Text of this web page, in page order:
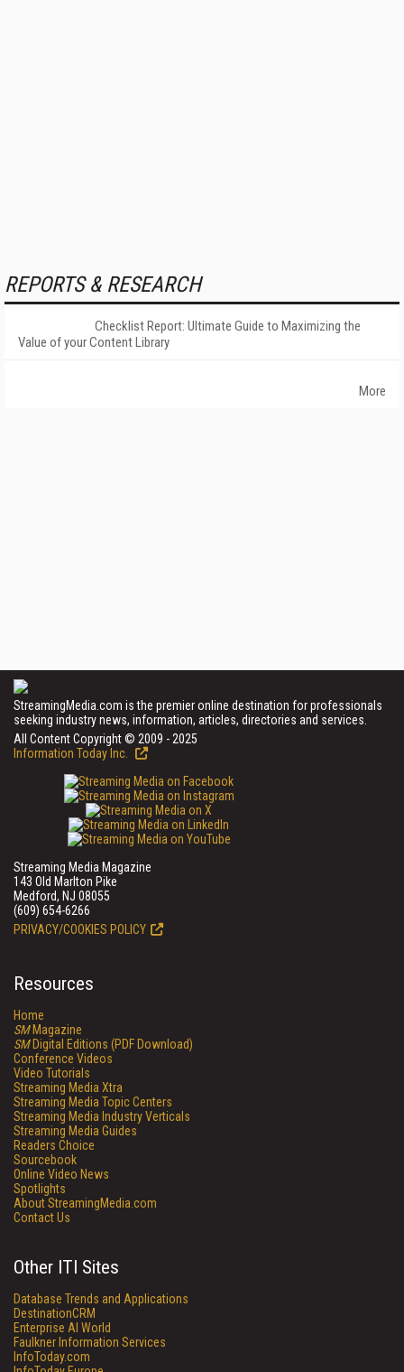
REPORTS & RESEARCH
Checklist Report: Ultimate Guide to Maximizing the
Value of your Content Library
More
StreamingMedia.com is the premier online destination for professionals
seeking industry news, information, articles, directories and services.
All Content Copyright © 2009 - 2025
Information Today Inc.
Streaming Media Magazine
143 Old Marlton Pike
Medford, NJ 08055
(609) 654-6266
PRIVACY/COOKIES POLICY
Resources
Home
SMMagazine
SMDigital Editions (PDF Download)
Conference Videos
Video Tutorials
Streaming Media Xtra
Streaming Media Topic Centers
Streaming Media Industry Verticals
Streaming Media Guides
Readers Choice
Sourcebook
Online Video News
Spotlights
About StreamingMedia.com
Contact Us
Other ITI Sites
Database Trends and Applications
DestinationCRM
Enterprise AI World
Faulkner Information Services
InfoToday.com